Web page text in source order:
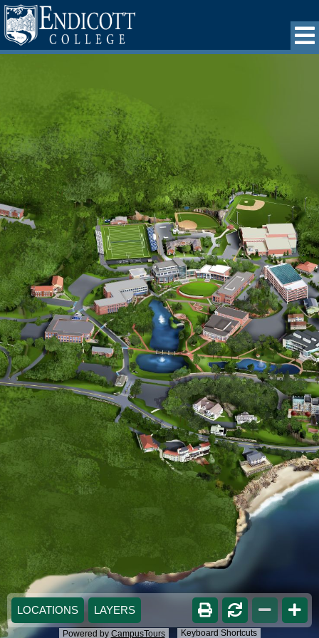
LOCATIONS LAYERS
Powered by CampusTours Keyboard Shortcuts